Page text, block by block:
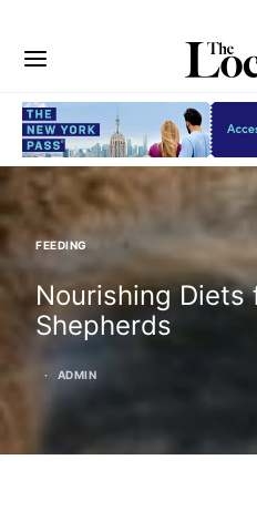
FEEDING
Nourishing Diets
Shepherds
ADMIN